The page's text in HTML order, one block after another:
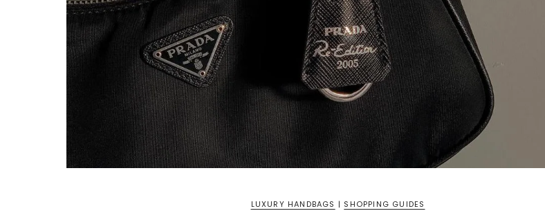
LUXURY HANDBAGS | SHOPPING GUIDES